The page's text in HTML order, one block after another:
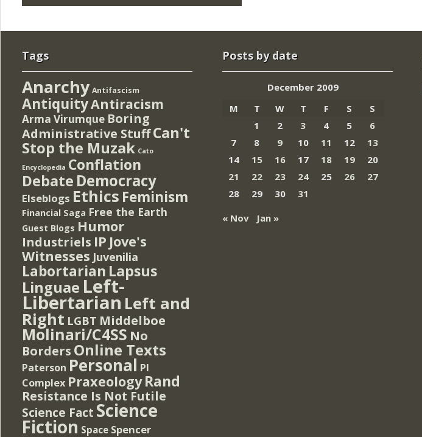
Tags
Anarchy Antifascism
AntiquityAntiracism
Arma Virumque Boring
Administrative StuffCan't
Stop the Muzak Cato
Encyclopedia Conflation
Debate Democracy
Elseblogs Ethics Feminism
Financial Saga Free the Earth
Guest Blogs Humor
Industriels IP Jove's
Witnesses Juvenilia
Labortarian Lapsus
Linguae Left-
Libertarian Left and
Right LGBT Middelboe
Molinari/C4SS No
Borders Online Texts
Paterson Personal PI
Complex Praxeology Rand
Resistance Is Not Futile
Science Fact Science
Fiction Space Spencer
Posts by date
December 2009
M
T W T F S
S
1
2 3 4 5
6
7
8 9 10 11 12
13
14
15 16 17 18 19
20
21
22 23 24 25 26
27
28
29 30
31
« Nov
Jan »